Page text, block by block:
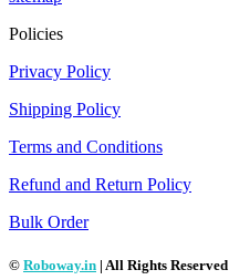
Policies
Privacy Policy
Shipping Policy
Terms and Conditions
Refund and Return Policy
Bulk Order
© Roboway.in | All Rights Reserved